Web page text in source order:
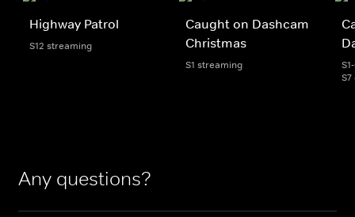
Highway Patrol
S12 streaming
Caught on Dashcam
Christmas
S1 streaming
Any questions?